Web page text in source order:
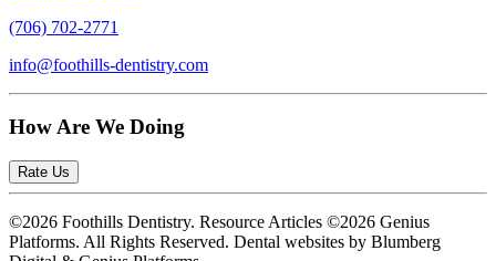
(706) 702-2771
info@foothills-dentistry.com
How Are We Doing
Rate Us
©2026 Foothills Dentistry. Resource Articles ©2026 Genius
Platforms. All Rights Reserved. Dental websites by Blumberg